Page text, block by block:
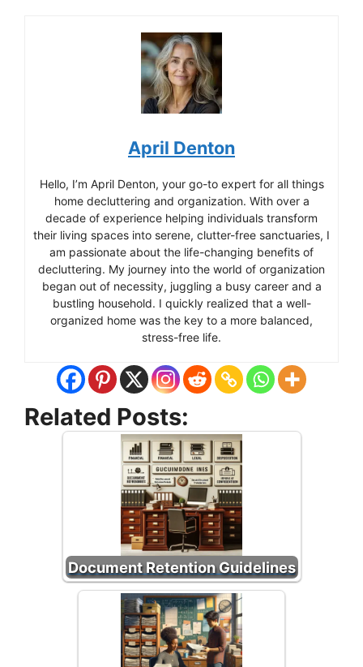
April Denton
Hello, I’m April Denton, your go-to expert for all things
home decluttering and organization. With over a
decade of experience helping individuals transform
their living spaces into serene, clutter-free sanctuaries, I
am passionate about the life-changing benefits of
decluttering. My journey into the world of organization
began out of necessity, juggling a busy career and a
bustling household. I quickly realized that a well-
organized home was the key to a more balanced,
stress-free life.
Related Posts:
Document Retention Guidelines